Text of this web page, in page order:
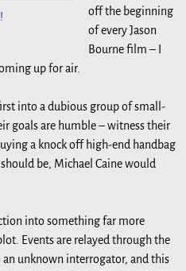
off the beginning
of every Jason
Bourne film – I
up for air.
into a dubious group of small-
goals are humble – witness their
a knock off high-end handbag
be, Michael Caine would
into something far more
Events are relayed through the
unknown interrogator, and this